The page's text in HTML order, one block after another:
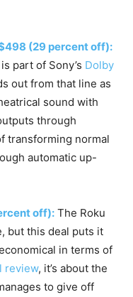
(29 percent off):
part of Sony’s Dolby
out from that line as
sound with
through
transforming normal
automatic up-
off): The Roku
but this deal puts it
in terms of
review, it’s about the
to give off